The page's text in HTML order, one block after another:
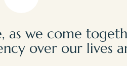
we come
over our lives